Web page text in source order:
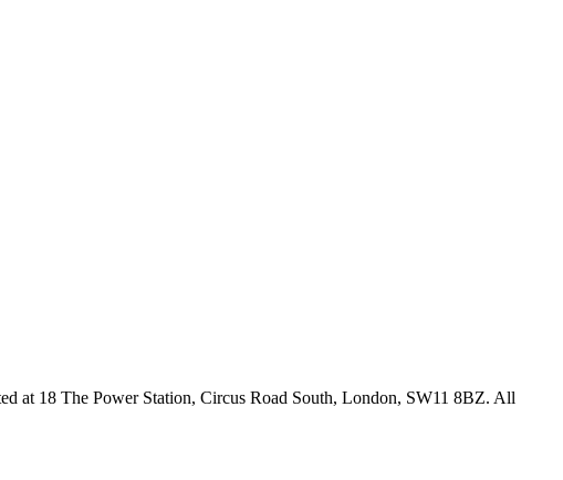
at 18 The Power Station, Circus Road South, London, SW11 8BZ. All